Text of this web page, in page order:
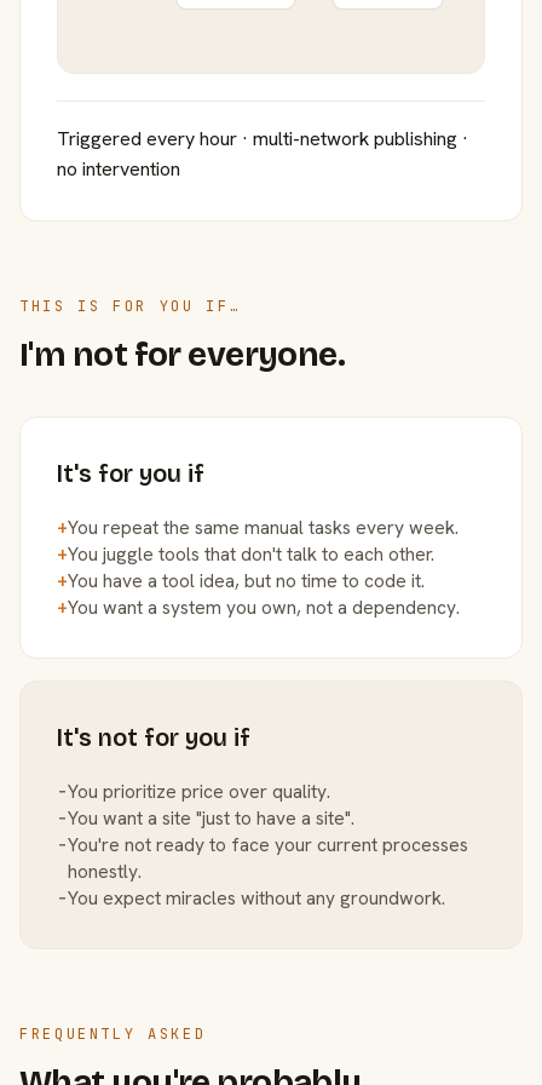
Triggered every hour · multi-network publishing ·
no intervention
THIS IS FOR YOU IF…
I'm not for everyone.
It's for you if
+You repeat the same manual tasks every week.
+You juggle tools that don't talk to each other.
+You have a tool idea, but no time to code it.
+You want a system you own, not a dependency.
It's not for you if
−You prioritize price over quality.
−You want a site "just to have a site".
−You're not ready to face your current processes
honestly.
−You expect miracles without any groundwork.
FREQUENTLY ASKED